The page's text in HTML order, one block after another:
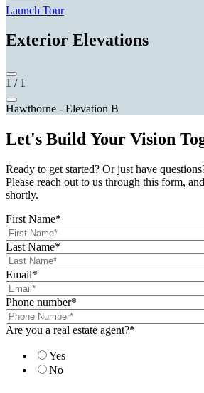
Launch Tour
Exterior Elevations
1 / 1
Hawthorne - Elevation B
Let's Build Your Vision
Ready to get started? Or just have
Please reach out to us through this form,
shortly.
First Name*
Last Name*
Email*
Phone number*
Are you a real estate agent?*
Yes
No